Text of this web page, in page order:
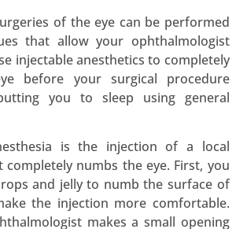
of the eye can be performed
that allow your ophthalmologist
injectable anesthetics to completely
before your surgical procedure
you to sleep using general
is the injection of a local
completely numbs the eye. First, you
and jelly to numb the surface of
the injection more comfortable.
makes a small opening